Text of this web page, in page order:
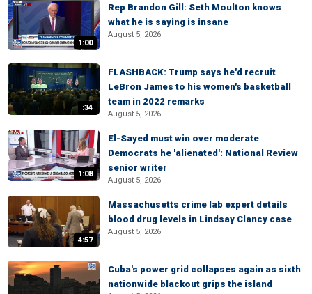
1:00
Rep Brandon Gill: Seth Moulton knows
what he is saying is insane
August 5, 2026
:34
FLASHBACK: Trump says he'd recruit
LeBron James to his women's basketball
team in 2022 remarks
August 5, 2026
1:08
El-Sayed must win over moderate
Democrats he 'alienated': National Review
senior writer
August 5, 2026
4:57
Massachusetts crime lab expert details
blood drug levels in Lindsay Clancy case
August 5, 2026
Cuba's power grid collapses again as sixth
nationwide blackout grips the island